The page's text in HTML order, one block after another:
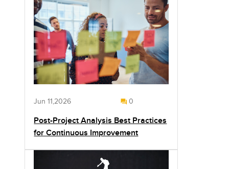
Jun 11,2026 0
Post-Project Analysis Best Practices
for Continuous Improvement